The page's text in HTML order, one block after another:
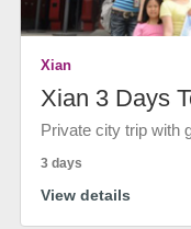
Xian
Xian 3 Days
Private city trip with
3 days
View details